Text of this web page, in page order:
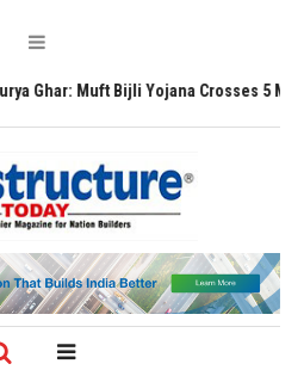
Muft Bijli Yojana Crosses 5 Million